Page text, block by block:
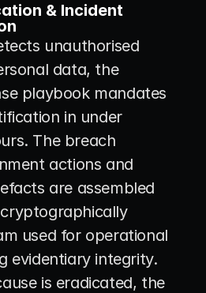
& Incident
unauthorised
data, the
playbook mandates
in under
The breach
actions and
are assembled
used for operational
evidentiary integrity.
is eradicated, the